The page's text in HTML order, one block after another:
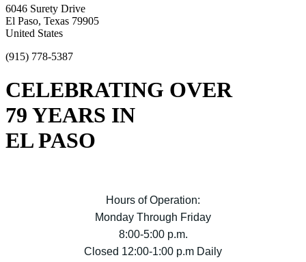
6046 Surety Drive
El Paso, Texas 79905
United States
(915) 778-5387
CELEBRATING OVER
79 YEARS IN
EL PASO
Hours of Operation:
Monday Through Friday
8:00-5:00 p.m.
Closed 12:00-1:00 p.m Daily